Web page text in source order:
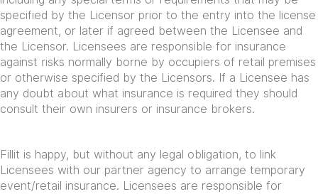
specified by the Licensor prior to the entry into the license
agreement, or later if agreed between the Licensee and
the Licensor. Licensees are responsible for insurance
against risks normally borne by occupiers of retail premises
or otherwise specified by the Licensors. If a Licensee has
any doubt about what insurance is required they should
consult their own insurers or insurance brokers.
Fillit is happy, but without any legal obligation, to link
Licensees with our partner agency to arrange temporary
event/retail insurance. Licensees are responsible for